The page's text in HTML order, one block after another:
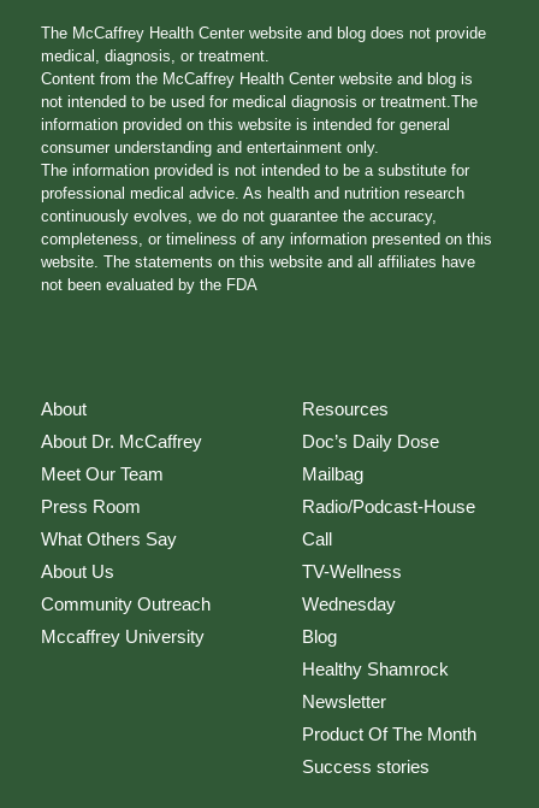
The McCaffrey Health Center website and blog does not provide
medical, diagnosis, or treatment.
Content from the McCaffrey Health Center website and blog is
not intended to be used for medical diagnosis or treatment.The
information provided on this website is intended for general
consumer understanding and entertainment only.
The information provided is not intended to be a substitute for
professional medical advice. As health and nutrition research
continuously evolves, we do not guarantee the accuracy,
completeness, or timeliness of any information presented on this
website. The statements on this website and all affiliates have
not been evaluated by the FDA
About
About Dr. McCaffrey
Meet Our Team
Press Room
What Others Say
About Us
Community Outreach
Mccaffrey University
Resources
Doc’s Daily Dose
Mailbag
Radio/Podcast-House
Call
TV-Wellness
Wednesday
Blog
Healthy Shamrock
Newsletter
Product Of The Month
Success stories